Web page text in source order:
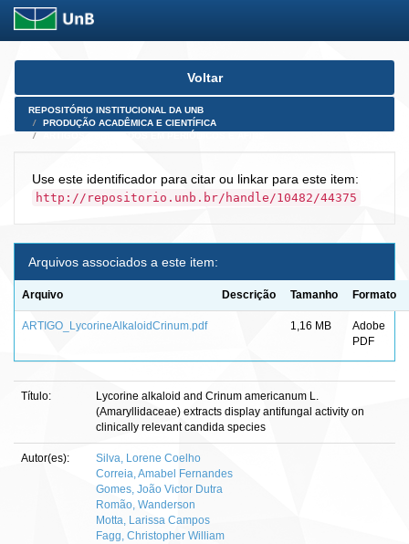
Skip
Voltar
REPOSITÓRIO INSTITUCIONAL DA UNB
PRODUÇÃO ACADÊMICA E CIENTÍFICA
Use este identificador para citar ou linkar para este item:
http://repositorio.unb.br/handle/10482/44375
Arquivos associados a este item:
Arquivo Descrição Tamanho Formato
ARTIGO_LycorineAlkaloidCrinum.pdf 1,16 MB
Adobe
PDF
Título:
Lycorine alkaloid and Crinum americanum L.
(Amaryllidaceae) extracts display antifungal activity on
clinically relevant candida species
Autor(es):
Silva, Lorene Coelho
Correia, Amabel Fernandes
Gomes, João Victor Dutra
Romão, Wanderson
Motta, Larissa Campos
Fagg, Christopher William